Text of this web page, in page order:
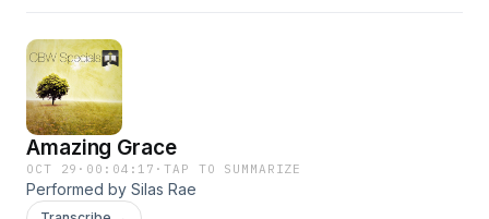
Amazing Grace
OCT 29 · 00:04:17 ·TAP TO SUMMARIZE
Performed by Silas Rae